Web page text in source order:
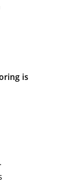
is